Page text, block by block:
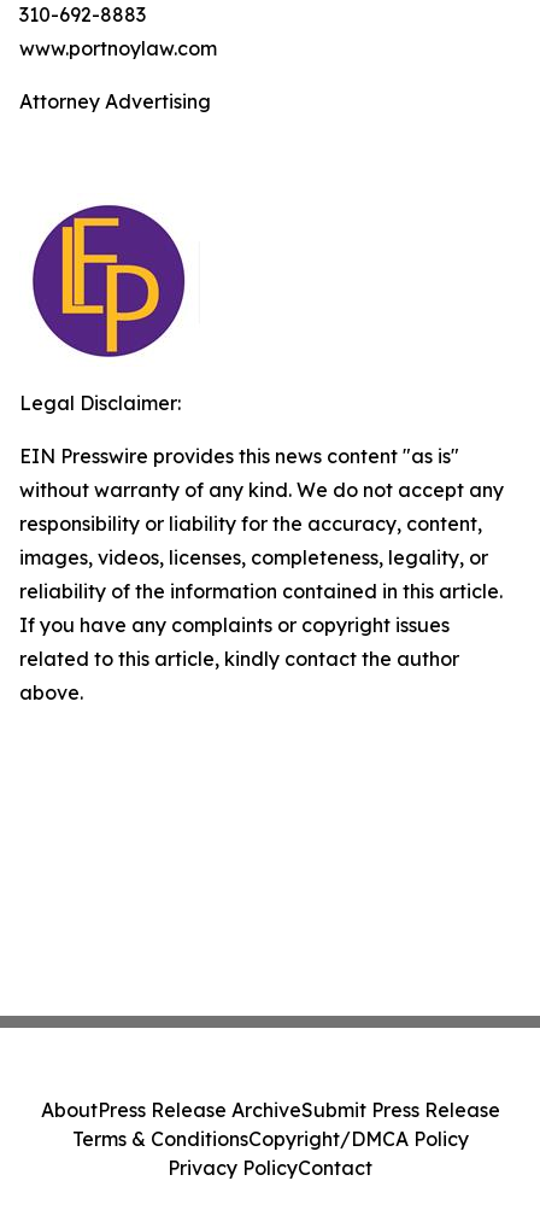
310-692-8883
www.portnoylaw.com
Attorney Advertising
Legal Disclaimer:
EIN Presswire provides this news content "as is"
without warranty of any kind. We do not accept any
responsibility or liability for the accuracy, content,
images, videos, licenses, completeness, legality, or
reliability of the information contained in this article.
If you have any complaints or copyright issues
related to this article, kindly contact the author
above.
AboutPress Release ArchiveSubmit Press Release
Terms & ConditionsCopyright/DMCA Policy
Privacy PolicyContact